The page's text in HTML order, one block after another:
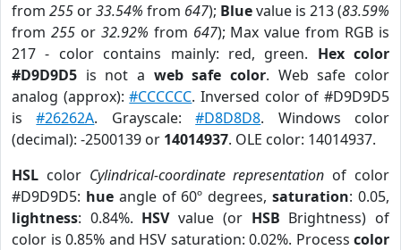
from 255 or33.54% from 647); Bluevalue is 213 (83.59%
from 255or 32.92% from 647); Max value from RGB is
217 - color contains mainly: red, green. Hex color
#D9D9D5 is not a web safe color. Web safe color
analog (approx):#CCCCCC. Inversed color of #D9D9D5
is#26262A. Grayscale:#D8D8D8. Windows color
(decimal): -2500139 or 14014937. OLE color: 14014937.
HSL color Cylindrical-coordinate representation of color
#D9D9D5: hueangle of 60º degrees,saturation: 0.05,
lightness: 0.84%. HSVvalue (or HSB Brightness) of
color is 0.85% and HSV saturation: 0.02%. Process color